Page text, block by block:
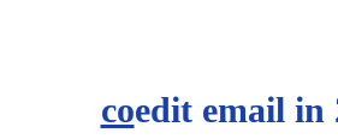
coedit email in